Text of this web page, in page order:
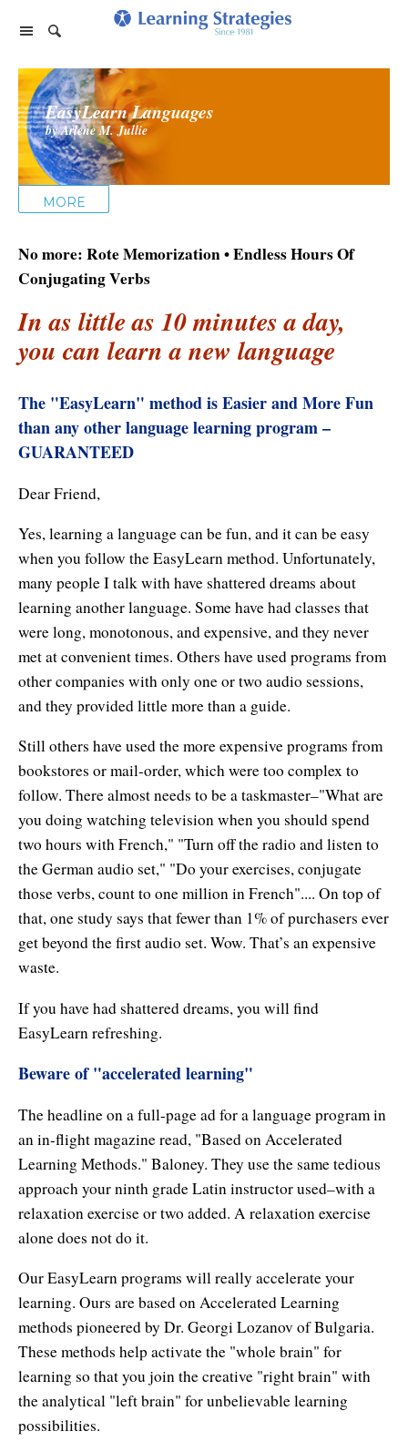
Home Page
Products
PhotoReading
Paraliminals
Diamond Feng Shui
All Products
Abundance for Life
Breathing for Life
Diamond Dowsing
Diamond Feng Shui
Diamond Quantum Colors
EasyLearn Languages
Effortless Abundance
Effortless Success
Enlightened Astrology
Four Elements Manifestation
Future Mapping
Genius Code
Happy for No Reason
Love & Long Life
Meditate w/ Himalayan Masters
Memory Optimizer
Million Dollar Vocabulary
Natural Brilliance
No Matter What!
Numerology
Paraliminals & Ultimate You
Personal Celebration
Personal Power eBooks
Events
TeleSeminars
Retreats
Support
Forums
Privacy Policy
Contact Us
About Us
Endorsements
Affiliates
Legal and Trademark Information
Cart
Help
My Library
EasyLearn Languages
by Arlene M. Jullie
MORE
No more: Rote Memorization • Endless Hours Of
Conjugating Verbs
In as little as 10 minutes a day,
you can learn a new language
The "EasyLearn" method is Easier and More Fun
than any other language learning program –
GUARANTEED
Dear Friend,
Yes, learning a language can be fun, and it can be easy
when you follow the EasyLearn method. Unfortunately,
many people I talk with have shattered dreams about
learning another language. Some have had classes that
were long, monotonous, and expensive, and they never
met at convenient times. Others have used programs from
other companies with only one or two audio sessions,
and they provided little more than a guide.
Still others have used the more expensive programs from
bookstores or mail-order, which were too complex to
follow. There almost needs to be a taskmaster–"What are
you doing watching television when you should spend
two hours with French," "Turn off the radio and listen to
the German audio set," "Do your exercises, conjugate
those verbs, count to one million in French".... On top of
that, one study says that fewer than 1% of purchasers ever
get beyond the first audio set. Wow. That’s an expensive
waste.
If you have had shattered dreams, you will find
EasyLearn refreshing.
Beware of "accelerated learning"
The headline on a full-page ad for a language program in
an in-flight magazine read, "Based on Accelerated
Learning Methods." Baloney. They use the same tedious
approach your ninth grade Latin instructor used–with a
relaxation exercise or two added. A relaxation exercise
alone does not do it.
Our EasyLearn programs will really accelerate your
learning. Ours are based on Accelerated Learning
methods pioneered by Dr. Georgi Lozanov of Bulgaria.
These methods help activate the "whole brain" for
learning so that you join the creative "right brain" with
the analytical "left brain" for unbelievable learning
possibilities.